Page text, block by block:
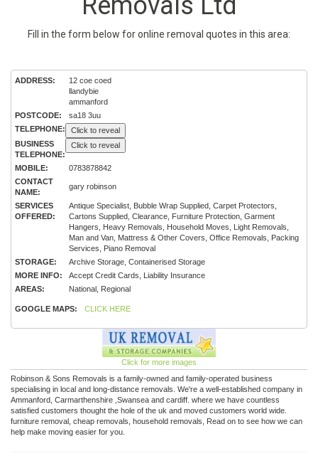
Fill in the form below for online removal quotes in this area:
ADDRESS:
12 coe coed
llandybie
ammanford
POSTCODE:
sa18 3uu
TELEPHONE:
Click to reveal
BUSINESS
TELEPHONE:
Click to reveal
MOBILE:
0783878842
CONTACT
NAME:
gary robinson
SERVICES
OFFERED:
Antique Specialist, Bubble Wrap Supplied, Carpet Protectors,
Cartons Supplied, Clearance, Furniture Protection, Garment
Hangers, Heavy Removals, Household Moves, Light Removals,
Man and Van, Mattress & Other Covers, Office Removals, Packing
Services, Piano Removal
STORAGE:
Archive Storage, Containerised Storage
MORE INFO:
Accept Credit Cards, Liability Insurance
AREAS:
National, Regional
GOOGLE MAPS: CLICK HERE
Click for more images
Robinson & Sons Removals is a family-owned and family-operated business
specialising in local and long-distance removals. We're a well-established company in
Ammanford, Carmarthenshire ,Swansea and cardiff. where we have countless
satisfied customers thought the hole of the uk and moved customers world wide.
furniture removal, cheap removals, household removals, Read on to see how we can
help make moving easier for you.